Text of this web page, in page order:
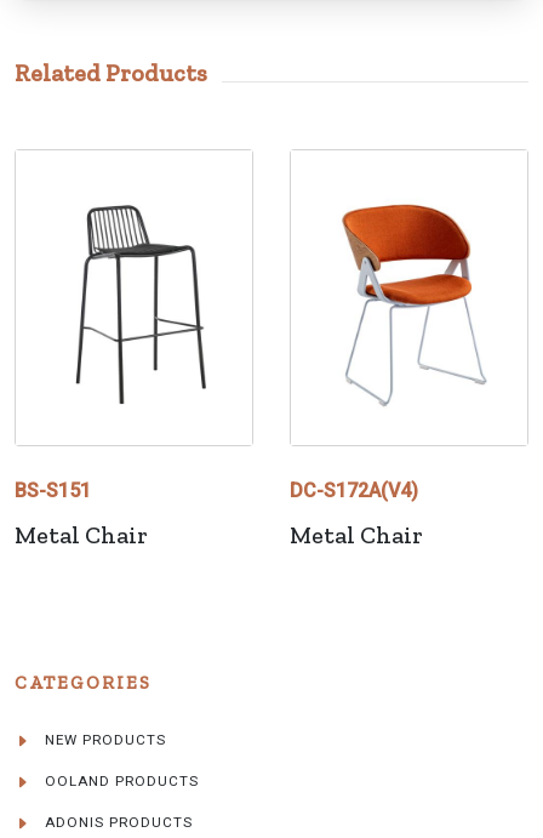
Related Products
BS-S151
Metal Chair
DC-S172A(V4)
Metal Chair
CATEGORIES
NEW PRODUCTS
OOLAND PRODUCTS
ADONIS PRODUCTS